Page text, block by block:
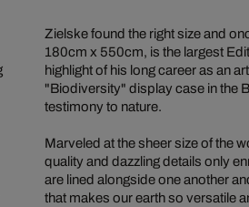
Zielske found the right size and
180cm x 550cm, is the largest
highlight of his long career as an
"Biodiversity" display case in the
testimony to nature.
Marveled at the sheer size of the
quality and dazzling details only
are lined alongside one another
that makes our earth so versatile